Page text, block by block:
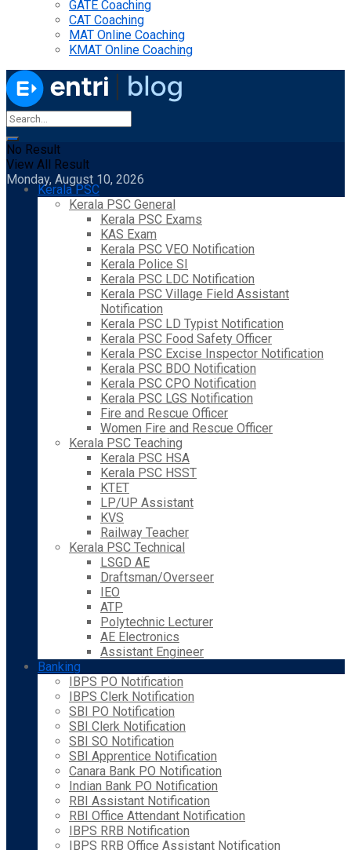
GATE Coaching
CAT Coaching
MAT Online Coaching
KMAT Online Coaching
No Result
View All Result
Monday, August 10, 2026
Kerala PSC
Kerala PSC General
Kerala PSC Exams
KAS Exam
Kerala PSC VEO Notification
Kerala Police SI
Kerala PSC LDC Notification
Kerala PSC Village Field Assistant
Notification
Kerala PSC LD Typist Notification
Kerala PSC Food Safety Officer
Kerala PSC Excise Inspector Notification
Kerala PSC BDO Notification
Kerala PSC CPO Notification
Kerala PSC LGS Notification
Fire and Rescue Officer
Women Fire and Rescue Officer
Kerala PSC Teaching
Kerala PSC HSA
Kerala PSC HSST
KTET
LP/UP Assistant
KVS
Railway Teacher
Kerala PSC Technical
LSGD AE
Draftsman/Overseer
IEO
ATP
Polytechnic Lecturer
AE Electronics
Assistant Engineer
Banking
IBPS PO Notification
IBPS Clerk Notification
SBI PO Notification
SBI Clerk Notification
SBI SO Notification
SBI Apprentice Notification
Canara Bank PO Notification
Indian Bank PO Notification
RBI Assistant Notification
RBI Office Attendant Notification
IBPS RRB Notification
IBPS RRB Office Assistant Notification